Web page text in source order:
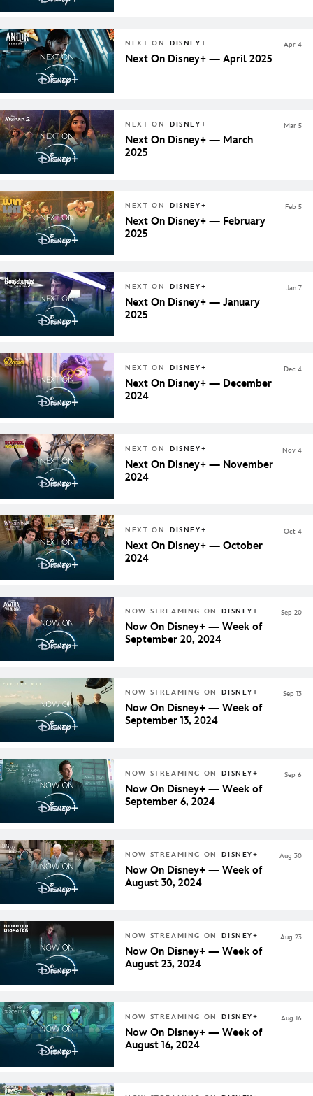
NEXT ON DISNEY+
Next On Disney+ — April 2025
Apr 4
NEXT ON DISNEY+
Next On Disney+ — March
2025
Mar 5
NEXT ON DISNEY+
Next On Disney+ — February
2025
Feb 5
NEXT ON DISNEY+
Next On Disney+ — January
2025
Jan 7
NEXT ON DISNEY+
Next On Disney+ — December
2024
Dec 4
NEXT ON DISNEY+
Next On Disney+ — November
2024
Nov 4
NEXT ON DISNEY+
Next On Disney+ — October
2024
Oct 4
NOW STREAMING ON DISNEY+
Now On Disney+ — Week of
September 20, 2024
Sep 20
NOW STREAMING ON DISNEY+
Now On Disney+ — Week of
September 13, 2024
Sep 13
NOW STREAMING ON DISNEY+
Now On Disney+ — Week of
September 6, 2024
Sep 6
NOW STREAMING ON DISNEY+
Now On Disney+ — Week of
August 30, 2024
Aug 30
NOW STREAMING ON DISNEY+
Now On Disney+ — Week of
August 23, 2024
Aug 23
NOW STREAMING ON DISNEY+
Now On Disney+ — Week of
August 16, 2024
Aug 16